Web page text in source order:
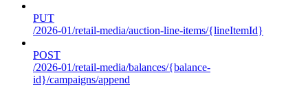
PUT
/2026-01/retail-media/auction-line-items/{lineItemId}
POST
/2026-01/retail-media/balances/{balance-
id}/campaigns/append